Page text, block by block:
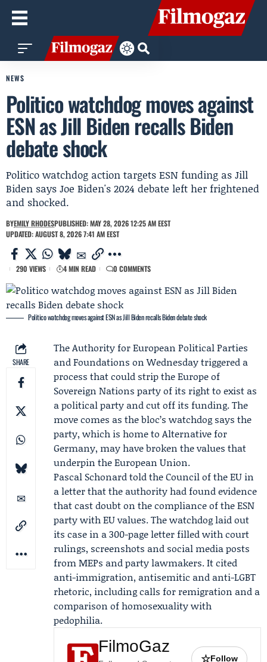
NEWS
Politico watchdog moves against
ESN as Jill Biden recalls Biden
debate shock
Politico watchdog action targets ESN funding as Jill
Biden says Joe Biden's 2024 debate left her frightened
and shocked.
BYEMILY RHODESPUBLISHED: MAY 28, 2026 12:25 AM EEST
UPDATED: AUGUST 8, 2026 7:41 AM EEST
290 VIEWS 4 MIN READ 0 COMMENTS
Politico watchdog moves against ESN as Jill Biden recalls Biden debate shock
SHARE
TheAuthority for European Political Parties
and Foundations on Wednesday triggered a
process that could strip theEurope of
Sovereign Nations party of its right to exist as
a political party and cut off its funding. The
move comes as the bloc’s watchdog says the
party, which is home to Alternative for
Germany, may have broken the values that
underpin the European Union.
Pascal Schonardtold the Council of the EU in
a letter that the authority had found evidence
that cast doubt on the compliance of the ESN
party with EU values. The watchdog laid out
its case in a 300-page letter filled with court
rulings, screenshots and social media posts
from MEPs and party lawmakers. It cited
anti-immigration, antisemitic and anti-LGBT
rhetoric, including calls for remigration and a
comparison of homosexuality with
pedophilia.
FilmoGaz
☆Follow